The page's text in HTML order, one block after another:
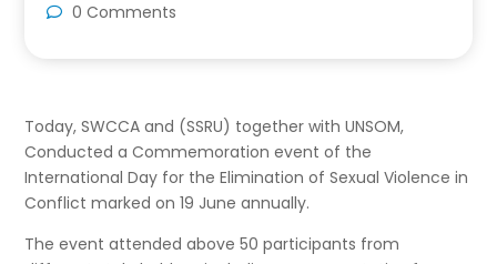
0 Comments
Today, SWCCA and (SSRU) together with UNSOM,
Conducted a Commemoration event of the
International Day for the Elimination of Sexual Violence in
Conflict marked on 19 June annually.
The event attended above 50 participants from